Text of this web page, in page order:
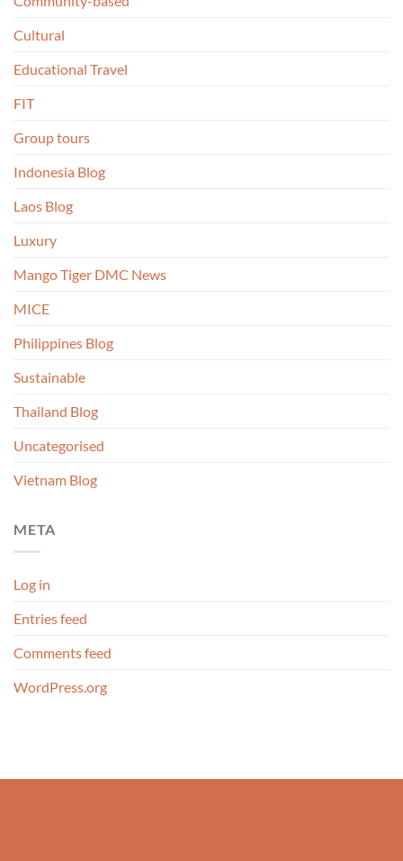
Cultural
Educational Travel
FIT
Group tours
Indonesia Blog
Laos Blog
Luxury
Mango Tiger DMC News
MICE
Philippines Blog
Sustainable
Thailand Blog
Uncategorised
Vietnam Blog
META
Log in
Entries feed
Comments feed
WordPress.org